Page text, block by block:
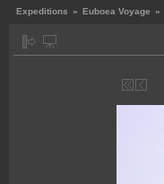
Expeditions » Euboea Voyage »